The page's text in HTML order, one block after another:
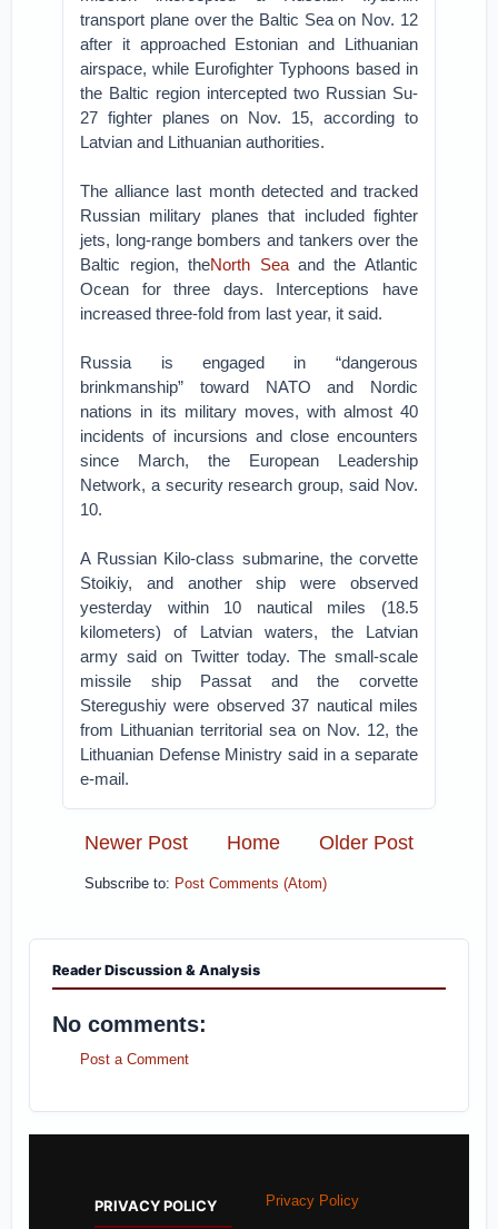
transport plane over the Baltic Sea on Nov. 12
after it approached Estonian and Lithuanian
airspace, while Eurofighter Typhoons based in
the Baltic region intercepted two Russian Su-
27 fighter planes on Nov. 15, according to
Latvian and Lithuanian authorities.
The alliance last month detected and tracked
Russian military planes that included fighter
jets, long-range bombers and tankers over the
Baltic region, theNorth Seaand the Atlantic
Ocean for three days. Interceptions have
increased three-fold from last year, it said.
Russia is engaged in “dangerous
brinkmanship” toward NATO and Nordic
nations in its military moves, with almost 40
incidents of incursions and close encounters
since March, the European Leadership
Network, a security research group, said Nov.
10.
A Russian Kilo-class submarine, the corvette
Stoikiy, and another ship were observed
yesterday within 10 nautical miles (18.5
kilometers) of Latvian waters, the Latvian
army said on Twitter today. The small-scale
missile ship Passat and the corvette
Steregushiy were observed 37 nautical miles
from Lithuanian territorial sea on Nov. 12, the
Lithuanian Defense Ministry said in a separate
e-mail.
Newer Post Older Post
Home
Subscribe to: Post Comments (Atom)
Reader Discussion & Analysis
No comments:
Post a Comment
PRIVACY POLICY Privacy Policy